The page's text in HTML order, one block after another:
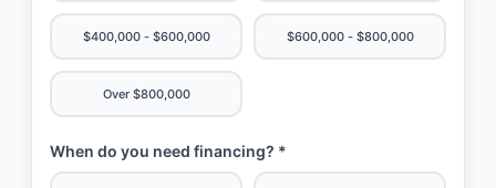
$400,000 - $600,000 $600,000 - $800,000
Over $800,000
When do you need financing? *